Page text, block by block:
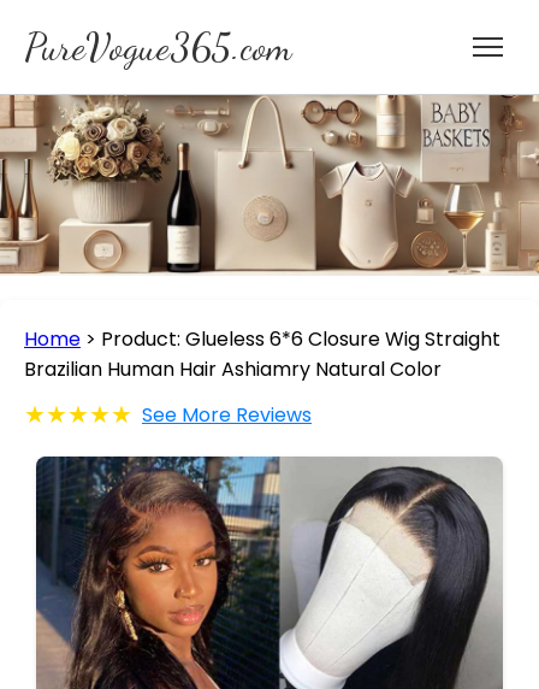
PureVogue365.com
Home > Product: Glueless 6*6 Closure Wig Straight
Brazilian Human Hair Ashiamry Natural Color
★★★★★ See More Reviews